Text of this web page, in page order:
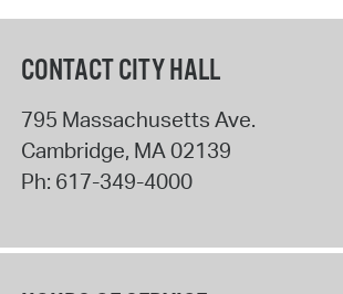
CONTACT CITY HALL
795 Massachusetts Ave.
Cambridge, MA 02139
Ph: 617-349-4000